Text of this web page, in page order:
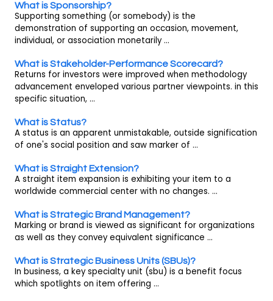
What is Sponsorship?
Supporting something (or somebody) is the
demonstration of supporting an occasion, movement,
individual, or association monetarily ...
What is Stakeholder-Performance Scorecard?
Returns for investors were improved when methodology
advancement enveloped various partner viewpoints. in this
specific situation, ...
What is Status?
A status is an apparent unmistakable, outside signification
of one's social position and saw marker of ...
What is Straight Extension?
A straight item expansion is exhibiting your item to a
worldwide commercial center with no changes. ...
What is Strategic Brand Management?
Marking or brand is viewed as significant for organizations
as well as they convey equivalent significance ...
What is Strategic Business Units (SBUs)?
In business, a key specialty unit (sbu) is a benefit focus
which spotlights on item offering ...